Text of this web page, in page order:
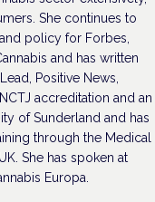
She continues to
policy for Forbes,
and has written
Positive News,
accreditation and an
of Sunderland and has
through the Medical
She has spoken at
Europa.